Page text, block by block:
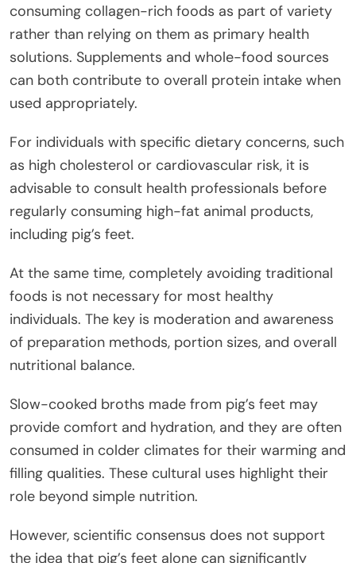
consuming collagen-rich foods as part of variety
rather than relying on them as primary health
solutions. Supplements and whole-food sources
can both contribute to overall protein intake when
used appropriately.
For individuals with specific dietary concerns, such
as high cholesterol or cardiovascular risk, it is
advisable to consult health professionals before
regularly consuming high-fat animal products,
including pig’s feet.
At the same time, completely avoiding traditional
foods is not necessary for most healthy
individuals. The key is moderation and awareness
of preparation methods, portion sizes, and overall
nutritional balance.
Slow-cooked broths made from pig’s feet may
provide comfort and hydration, and they are often
consumed in colder climates for their warming and
filling qualities. These cultural uses highlight their
role beyond simple nutrition.
However, scientific consensus does not support
the idea that pig’s feet alone can significantly